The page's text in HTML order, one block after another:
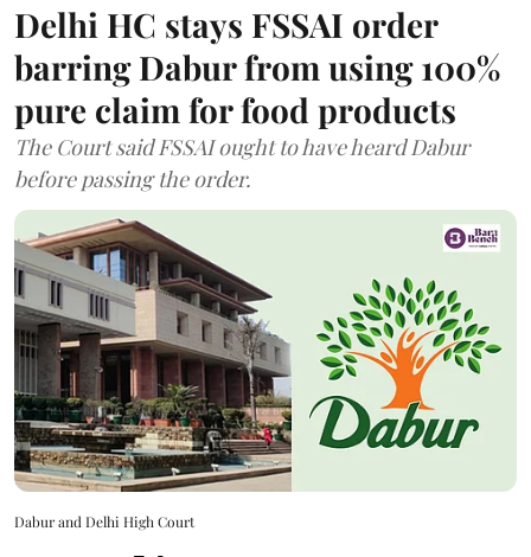
Delhi HC stays FSSAI order
barring Dabur from using 100%
pure claim for food products
The Court said FSSAI ought to have heard Dabur
before passing the order.
Dabur and Delhi High Court